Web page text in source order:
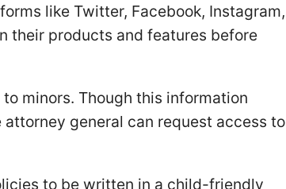
like Twitter, Facebook, Instagram,
their products and features before
minors. Though this information
general can request access to
to be written in a child-friendly